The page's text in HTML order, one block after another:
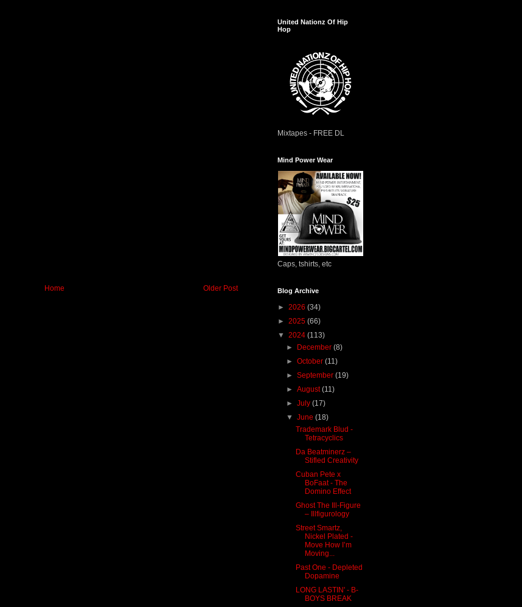
Older Post
Home
United Nationz Of Hip
Hop
Mixtapes - FREE DL
Mind Power Wear
Caps, tshirts, etc
Blog Archive
► 2026 (34)
► 2025 (66)
▼ 2024 (113)
► December(8)
►October(11)
►September(19)
►August(11)
►July(17)
▼June(18)
Trademark Blud -
Tetracyclics
Da Beatminerz –
Stifled Creativity
Cuban Pete x
BoFaat - The
Domino Effect
Ghost The Ill-Figure
– Illfigurology
Street Smartz,
Nickel Plated -
Move How I’m
Moving...
Past One - Depleted
Dopamine
LONG LASTIN' - B​-​
BOYS BREAK